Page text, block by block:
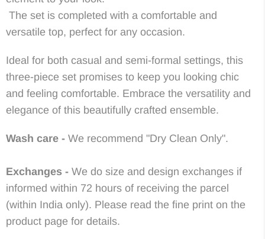
The set is completed with a comfortable and
versatile top, perfect for any occasion.
Ideal for both casual and semi-formal settings, this
three-piece set promises to keep you looking chic
and feeling comfortable. Embrace the versatility and
elegance of this beautifully crafted ensemble.
Wash care - We recommend "Dry Clean Only".
Exchanges - We do size and design exchanges if
informed within 72 hours of receiving the parcel
(within India only). Please read the fine print on the
product page for details.